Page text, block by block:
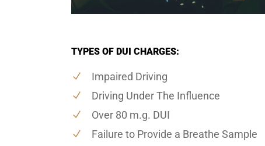
TYPES OF DUI CHARGES:
Impaired Driving
Driving Under The Influence
Over 80 m.g. DUI
Failure to Provide a Breathe Sample